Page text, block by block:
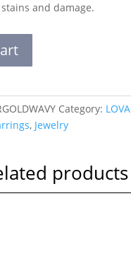
and damage.
Category: LOVA
, Jewelry
products